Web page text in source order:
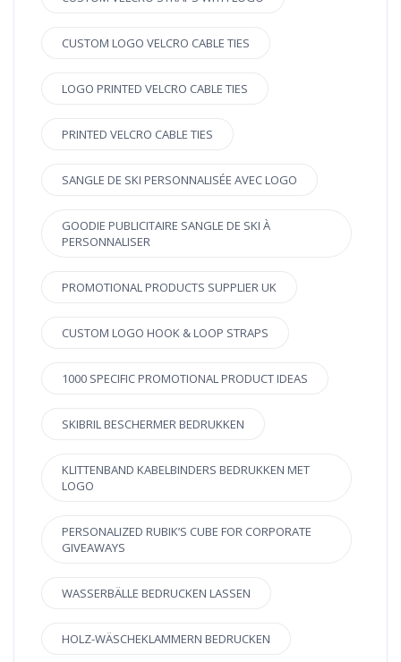
CUSTOM LOGO VELCRO CABLE TIES
LOGO PRINTED VELCRO CABLE TIES
PRINTED VELCRO CABLE TIES
SANGLE DE SKI PERSONNALISÉE AVEC LOGO
GOODIE PUBLICITAIRE SANGLE DE SKI À
PERSONNALISER
PROMOTIONAL PRODUCTS SUPPLIER UK
CUSTOM LOGO HOOK & LOOP STRAPS
1000 SPECIFIC PROMOTIONAL PRODUCT IDEAS
SKIBRIL BESCHERMER BEDRUKKEN
KLITTENBAND KABELBINDERS BEDRUKKEN MET
LOGO
PERSONALIZED RUBIK’S CUBE FOR CORPORATE
GIVEAWAYS
WASSERBÄLLE BEDRUCKEN LASSEN
HOLZ-WÄSCHEKLAMMERN BEDRUCKEN